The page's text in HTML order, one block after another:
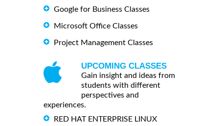
Google for Business Classes
Microsoft Office Classes
Project Management Classes
UPCOMING CLASSES
Gain insight and ideas from
students with different
perspectives and
experiences.
RED HAT ENTERPRISE LINUX